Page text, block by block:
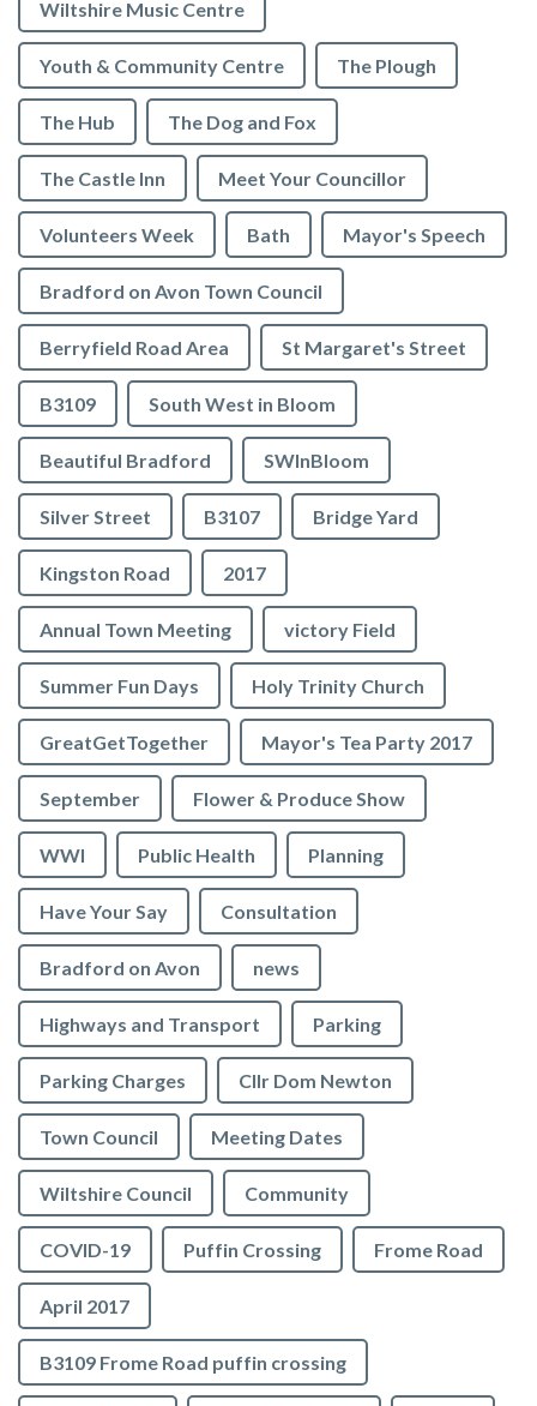
Wiltshire Music Centre
Youth & Community Centre The Plough
The Hub The Dog and Fox
The Castle Inn Meet Your Councillor
Volunteers Week Bath Mayor's Speech
Bradford on Avon Town Council
Berryfield Road Area St Margaret's Street
B3109 South West in Bloom
Beautiful Bradford SWInBloom
Silver Street B3107 Bridge Yard
Kingston Road 2017
Annual Town Meeting victory Field
Summer Fun Days Holy Trinity Church
GreatGetTogether Mayor's Tea Party 2017
September Flower & Produce Show
WWI Public Health Planning
Have Your Say Consultation
Bradford on Avon news
Highways and Transport Parking
Parking Charges Cllr Dom Newton
Town Council Meeting Dates
Wiltshire Council Community
COVID-19 Puffin Crossing Frome Road
April 2017
B3109 Frome Road puffin crossing